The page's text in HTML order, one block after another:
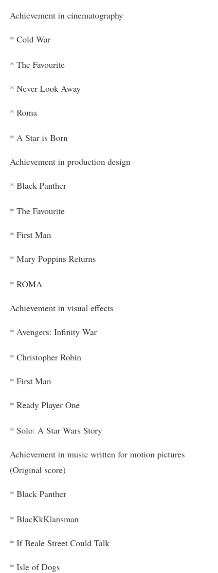
Achievement in cinematography
* Cold War
* The Favourite
* Never Look Away
* Roma
* A Star is Born
Achievement in production design
* Black Panther
* The Favourite
* First Man
* Mary Poppins Returns
* ROMA
Achievement in visual effects
* Avengers: Infinity War
* Christopher Robin
* First Man
* Ready Player One
* Solo: A Star Wars Story
Achievement in music written for motion pictures
(Original score)
* Black Panther
* BlacKkKlansman
* If Beale Street Could Talk
* Isle of Dogs